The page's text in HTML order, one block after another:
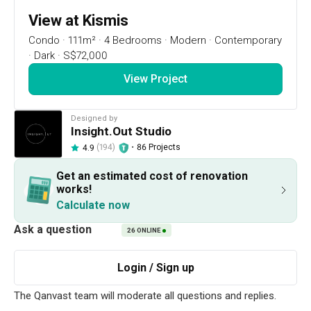
Project Details
Renovation Cost Area Size
111m²
Year of Completion Interior Style
View at Kismis
Condo · 111m² · 4 Bedrooms · Modern · Contemporary
· Dark · S$72,000
View Project
Designed by
Insight.Out Studio
4.9 (194) ・ 86 Projects
Get an estimated cost of renovation
works!
Calculate now
26ONLINE